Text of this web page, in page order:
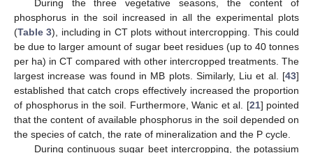
During the three vegetative seasons, the content of
phosphorus in the soil increased in all the experimental plots
(Table 3), including in CT plots without intercropping. This could
be due to larger amount of sugar beet residues (up to 40 tonnes
per ha) in CT compared with other intercropped treatments. The
largest increase was found in MB plots. Similarly, Liu et al. [43]
established that catch crops effectively increased the proportion
of phosphorus in the soil. Furthermore, Wanic et al. [21] pointed
that the content of available phosphorus in the soil depended on
the species of catch, the rate of mineralization and the P cycle.
During continuous sugar beet intercropping, the potassium